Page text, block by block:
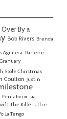
By a
Bob Rivers Brenda
Aguilera Darlene
Stole Christmas
Coulton Justin
Pentatonix sia
The Killers The
La Tengo